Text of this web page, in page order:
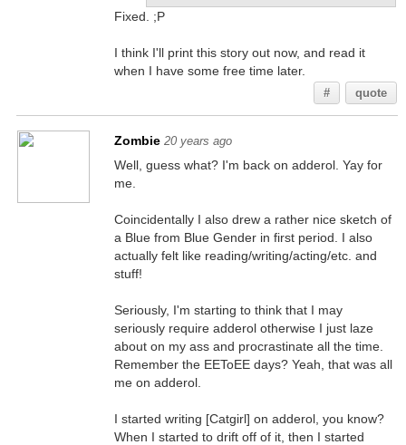
Fixed. ;P
I think I'll print this story out now, and read it
when I have some free time later.
# quote
Zombie 20 years ago
Well, guess what? I'm back on adderol. Yay for
me.
Coincidentally I also drew a rather nice sketch of
a Blue from Blue Gender in first period. I also
actually felt like reading/writing/acting/etc. and
stuff!
Seriously, I'm starting to think that I may
seriously require adderol otherwise I just laze
about on my ass and procrastinate all the time.
Remember the EEToEE days? Yeah, that was all
me on adderol.
I started writing [Catgirl] on adderol, you know?
When I started to drift off of it, then I started